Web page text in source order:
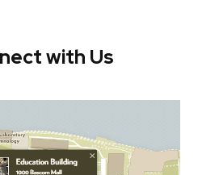
with Us